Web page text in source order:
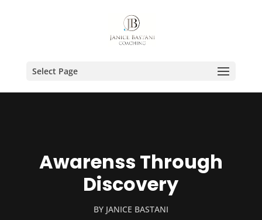
Select Page
Awarenss Through
Discovery
BY JANICE BASTANI